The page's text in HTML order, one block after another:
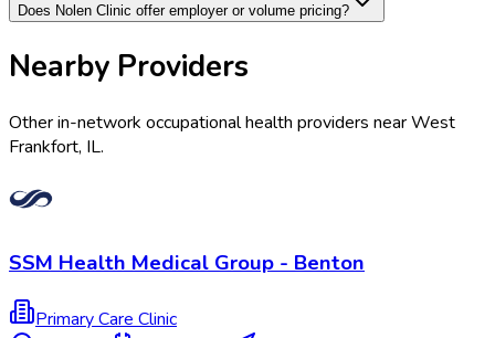
Does Nolen Clinic offer employer or volume pricing?
Nearby Providers
Other in-network occupational health providers nearWest
Frankfort, IL.
SSM Health Medical Group - Benton
Primary Care Clinic